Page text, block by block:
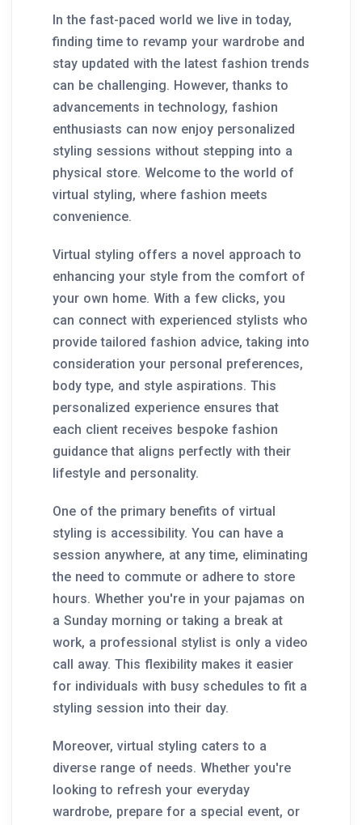
In the fast-paced world we live in today,
finding time to revamp your wardrobe and
stay updated with the latest fashion trends
can be challenging. However, thanks to
advancements in technology, fashion
enthusiasts can now enjoy personalized
styling sessions without stepping into a
physical store. Welcome to the world of
virtual styling, where fashion meets
convenience.
Virtual styling offers a novel approach to
enhancing your style from the comfort of
your own home. With a few clicks, you
can connect with experienced stylists who
provide tailored fashion advice, taking into
consideration your personal preferences,
body type, and style aspirations. This
personalized experience ensures that
each client receives bespoke fashion
guidance that aligns perfectly with their
lifestyle and personality.
One of the primary benefits of virtual
styling is accessibility. You can have a
session anywhere, at any time, eliminating
the need to commute or adhere to store
hours. Whether you're in your pajamas on
a Sunday morning or taking a break at
work, a professional stylist is only a video
call away. This flexibility makes it easier
for individuals with busy schedules to fit a
styling session into their day.
Moreover, virtual styling caters to a
diverse range of needs. Whether you're
looking to refresh your everyday
wardrobe, prepare for a special event, or